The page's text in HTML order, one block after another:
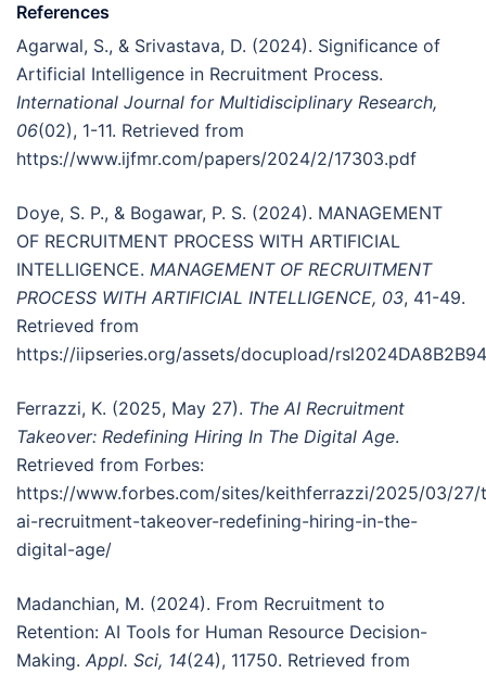
References
Agarwal, S., & Srivastava, D. (2024). Significance of
Artificial Intelligence in Recruitment Process.
International Journal for Multidisciplinary Research,
06(02), 1-11. Retrieved from
https://www.ijfmr.com/papers/2024/2/17303.pdf
Doye, S. P., & Bogawar, P. S. (2024). MANAGEMENT
OF RECRUITMENT PROCESS WITH ARTIFICIAL
INTELLIGENCE. MANAGEMENT OF RECRUITMENT
PROCESS WITH ARTIFICIAL INTELLIGENCE, 03, 41-49.
Retrieved from
https://iipseries.org/assets/docupload/
Ferrazzi, K. (2025, May 27). The AI Recruitment
Takeover: Redefining Hiring In The Digital Age.
Retrieved from Forbes:
https://www.forbes.com/sites/keithferrazzi/2025/03/27/
ai-recruitment-takeover-redefining-hiring-in-the-
digital-age/
Madanchian, M. (2024). From Recruitment to
Retention: AI Tools for Human Resource Decision-
Making. Appl. Sci, 14(24), 11750. Retrieved from